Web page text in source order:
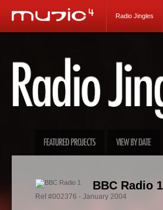
Radio Jingles
BBC Radio
Ref #002376 - January 2004